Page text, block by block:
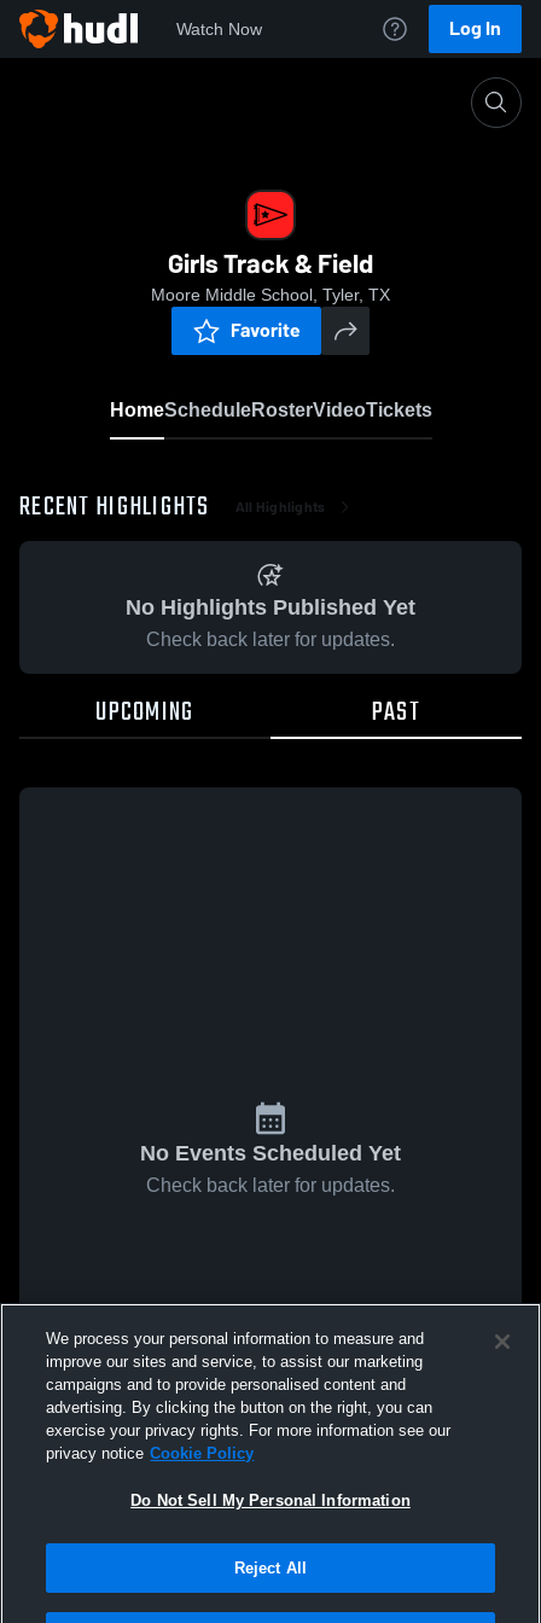
Watch Now Log In
Girls Track & Field
Moore Middle School, Tyler, TX
Favorite
HomeScheduleRosterVideoTickets
RECENT HIGHLIGHTS All Highlights
No Highlights Published Yet
Check back later for updates.
UPCOMING PAST
No Events Scheduled Yet
Check back later for updates.
We process your personal information to measure and
improve our sites and service, to assist our marketing
campaigns and to provide personalised content and
advertising. By clicking the button on the right, you can
exercise your privacy rights. For more information see our
privacy notice Cookie Policy
Do Not Sell My Personal Information
Reject All